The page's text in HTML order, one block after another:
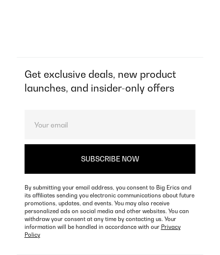
Get exclusive deals, new product
launches, and insider-only offers
By submitting your email address, you consent to Big Erics and
its affiliates sending you electronic communications about future
promotions, updates, and events. You may also receive
personalized ads on social media and other websites. You can
withdraw your consent at any time by contacting us. Your
information will be handled in accordance with our Privacy
Policy